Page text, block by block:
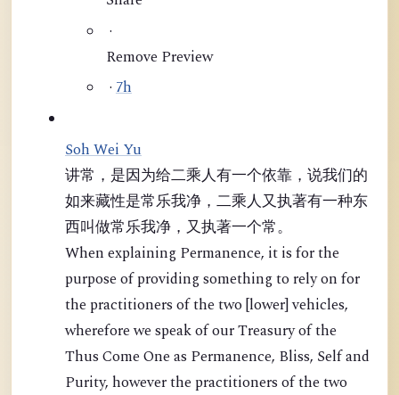
·
Remove Preview
· 7h
Soh Wei Yu
讲常，是因为给二乘人有一个依靠，说我们的
如来藏性是常乐我净，二乘人又执著有一种东
西叫做常乐我净，又执著一个常。
When explaining Permanence, it is for the
purpose of providing something to rely on for
the practitioners of the two [lower] vehicles,
wherefore we speak of our Treasury of the
Thus Come One as Permanence, Bliss, Self and
Purity, however the practitioners of the two